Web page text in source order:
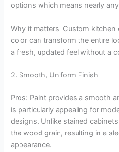
options which means nearly
Why it matters: Custom kitchen
color can transform the entire
a fresh, updated feel without a
2. Smooth, Uniform Finish
Pros: Paint provides a smooth
is particularly appealing for
designs. Unlike stained
the wood grain, resulting in a
appearance.